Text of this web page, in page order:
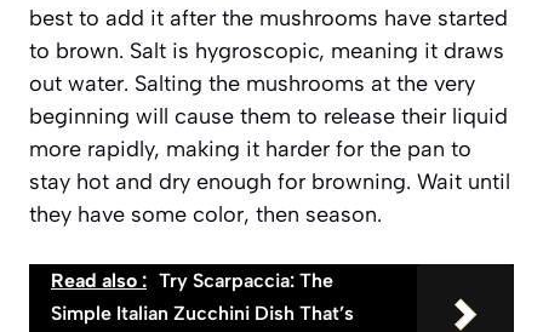
best to add it after the mushrooms have started
to brown. Salt is hygroscopic, meaning it draws
out water. Salting the mushrooms at the very
beginning will cause them to release their liquid
more rapidly, making it harder for the pan to
stay hot and dry enough for browning. Wait until
they have some color, then season.
Read also : Try Scarpaccia: The
Simple Italian Zucchini Dish That’s